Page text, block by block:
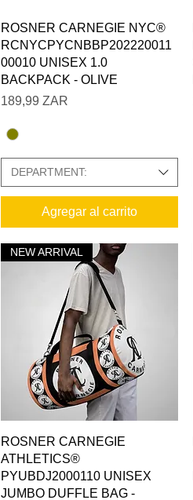
Vista rápida
ROSNER CARNEGIE NYC®
RCNYCPYCNBBP202220011
00010 UNISEX 1.0
BACKPACK - OLIVE
Precio
189,99 ZAR
DEPARTMENT:
Agregar al carrito
Vista rápida
NEW ARRIVAL
ROSNER CARNEGIE
ATHLETICS®
PYUBDJ2000110 UNISEX
JUMBO DUFFLE BAG -